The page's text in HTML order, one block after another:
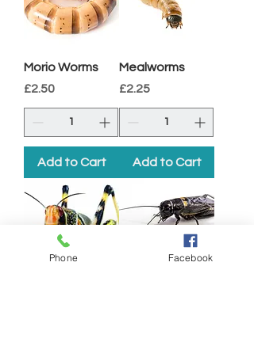
Morio Worms
Price
£2.50
Add to Cart
Mealworms
Price
£2.25
Add to Cart
Phone Facebook